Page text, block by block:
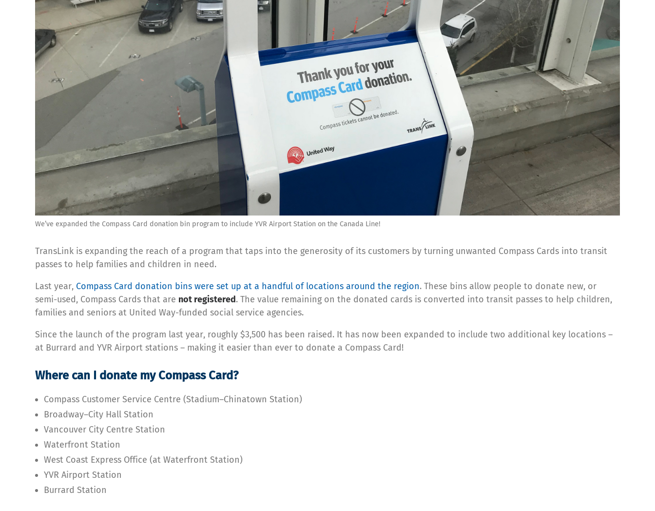
We’ve expanded the Compass Card donation bin program to include YVR Airport Station on the Canada Line!
TransLink is expanding the reach of a program that taps into the generosity of its customers by turning unwanted Compass Cards into transit
passes to help families and children in need.
Last year, Compass Card donation bins were set up at a handful of locations around the region. These bins allow people to donate new, or
semi-used, Compass Cards that are not registered. The value remaining on the donated cards is converted into transit passes to help children,
families and seniors at United Way-funded social service agencies.
Since the launch of the program last year, roughly $3,500 has been raised. It has now been expanded to include two additional key locations –
at Burrard and YVR Airport stations – making it easier than ever to donate a Compass Card!
Where can I donate my Compass Card?
Compass Customer Service Centre (Stadium–Chinatown Station)
Broadway–City Hall Station
Vancouver City Centre Station
Waterfront Station
West Coast Express Office (at Waterfront Station)
YVR Airport Station
Burrard Station